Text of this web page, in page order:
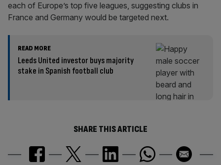
each of Europe’s top five leagues, suggesting clubs in
France and Germany would be targeted next.
READ MORE
Leeds United investor buys majority
stake in Spanish football club
SHARE THIS ARTICLE